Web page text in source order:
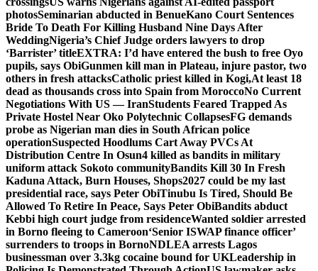
photosSeminarian abducted in BenueKano Court Sentences
Bride To Death For Killing Husband Nine Days After
WeddingNigeria’s Chief Judge orders lawyers to drop
‘Barrister’ titleEXTRA: I’d have entered the bush to free Oyo
pupils, says ObiGunmen kill man in Plateau, injure pastor, two
others in fresh attacksCatholic priest killed in Kogi,At least 18
dead as thousands cross into Spain from MoroccoNo Current
Negotiations With US — IranStudents Feared Trapped As
Private Hostel Near Oko Polytechnic CollapsesFG demands
probe as Nigerian man dies in South African police
operationSuspected Hoodlums Cart Away PVCs At
Distribution Centre In Osun4 killed as bandits in military
uniform attack Sokoto communityBandits Kill 30 In Fresh
Kaduna Attack, Burn Houses, Shops2027 could be my last
presidential race, says Peter ObiTinubu Is Tired, Should Be
Allowed To Retire In Peace, Says Peter ObiBandits abduct
Kebbi high court judge from residenceWanted soldier arrested
in Borno fleeing to Cameroon‘Senior ISWAP finance officer’
surrenders to troops in BornoNDLEA arrests Lagos
businessman over 3.3kg cocaine bound for UKLeadership in